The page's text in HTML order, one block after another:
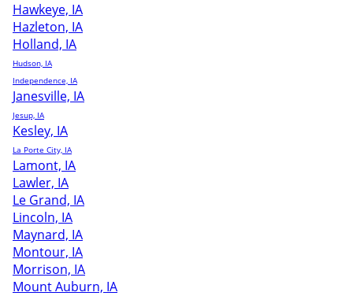
Hawkeye, IA
Hazleton, IA
Holland, IA
Hudson, IA
Independence, IA
Janesville, IA
Jesup, IA
Kesley, IA
La Porte City, IA
Lamont, IA
Lawler, IA
Le Grand, IA
Lincoln, IA
Maynard, IA
Montour, IA
Morrison, IA
Mount Auburn, IA